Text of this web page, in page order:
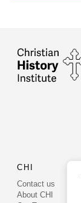
CHI
Contact us
About CHI